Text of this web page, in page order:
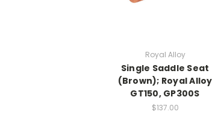
Royal Alloy
Single Saddle Seat
(Brown); Royal Alloy
GT150, GP300S
$137.00